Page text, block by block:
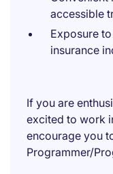
accessible
Exposure
insurance
If you are
excited to work
encourage you
Programmer/